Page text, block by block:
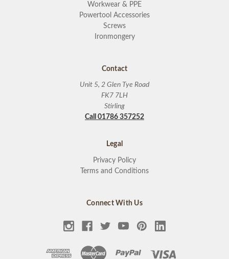
Workwear & PPE
Powertool Accessories
Screws
Ironmongery
Contact
Unit 5, 2 Glen Tye Road
FK7 7LH
Stirling
Call 01786 357252
Legal
Privacy Policy
Terms and Conditions
Connect With Us